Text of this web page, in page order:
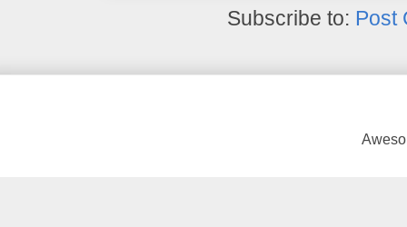
Subscribe to: Post